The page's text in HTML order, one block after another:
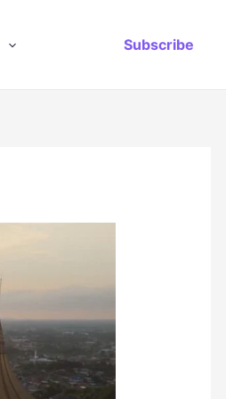
Subscribe